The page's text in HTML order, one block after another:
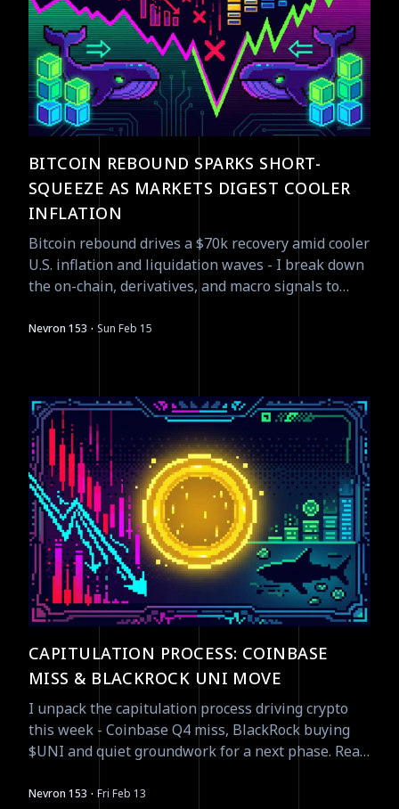
BITCOIN REBOUND SPARKS SHORT-
SQUEEZE AS MARKETS DIGEST COOLER
INFLATION
Bitcoin rebound drives a $70k recovery amid cooler
U.S. inflation and liquidation waves - I break down
the on-chain, derivatives, and macro signals to
Nevron 153 · Sun Feb 15
CAPITULATION PROCESS: COINBASE
MISS & BLACKROCK UNI MOVE
I unpack the capitulation process driving crypto
this week - Coinbase Q4 miss, BlackRock buying
$UNI and quiet groundwork for a next phase. Read
Nevron 153 · Fri Feb 13